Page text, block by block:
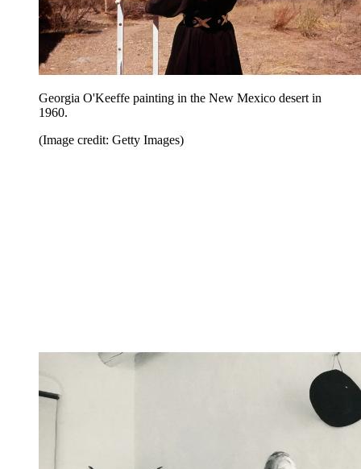
Georgia O'Keeffe painting in the New Mexico desert in
1960.
(Image credit: Getty Images)